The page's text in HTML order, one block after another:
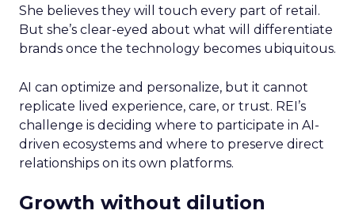
She believes they will touch every part of retail.
But she’s clear-eyed about what will differentiate
brands once the technology becomes ubiquitous.
AI can optimize and personalize, but it cannot
replicate lived experience, care, or trust. REI’s
challenge is deciding where to participate in AI-
driven ecosystems and where to preserve direct
relationships on its own platforms.
Growth without dilution